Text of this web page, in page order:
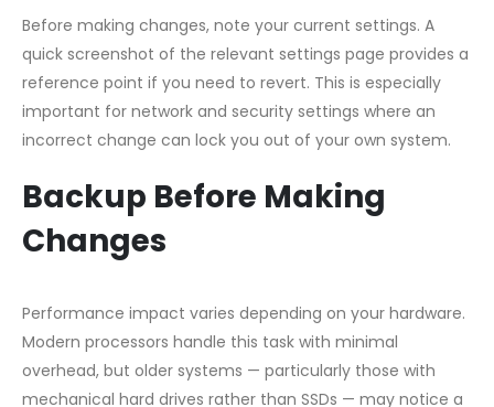
Before making changes, note your current settings. A
quick screenshot of the relevant settings page provides a
reference point if you need to revert. This is especially
important for network and security settings where an
incorrect change can lock you out of your own system.
Backup Before Making
Changes
Performance impact varies depending on your hardware.
Modern processors handle this task with minimal
overhead, but older systems — particularly those with
mechanical hard drives rather than SSDs — may notice a